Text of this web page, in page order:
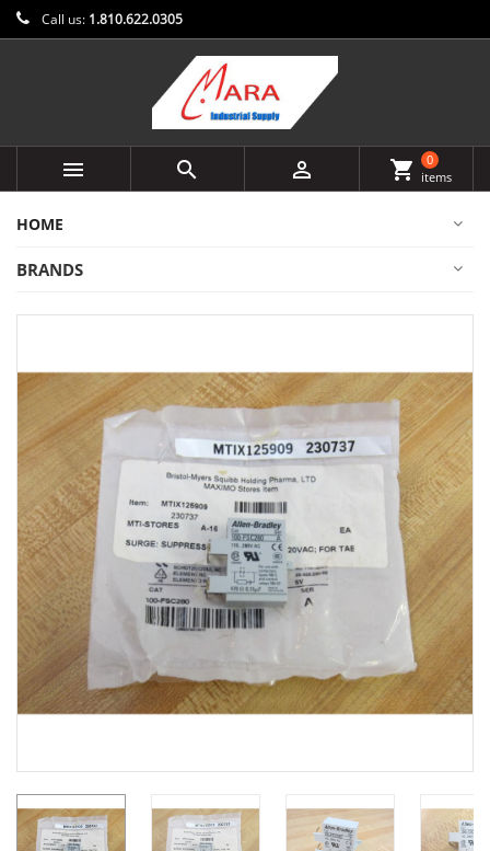
Call us: 1.810.622.0305
   shopping_cart
0
items
HOME
BRANDS